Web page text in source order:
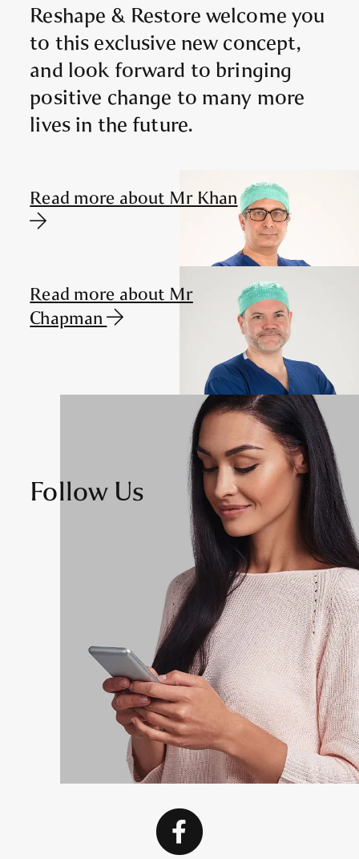
Reshape & Restore welcome you
to this exclusive new concept,
and look forward to bringing
positive change to many more
lives in the future.
Read more about Mr Khan
Read more about Mr
Chapman
Follow Us